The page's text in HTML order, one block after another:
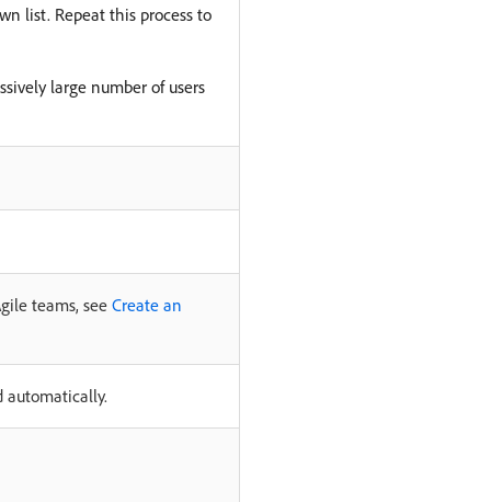
list. Repeat this process to
large number of users
teams, see Create an
automatically.